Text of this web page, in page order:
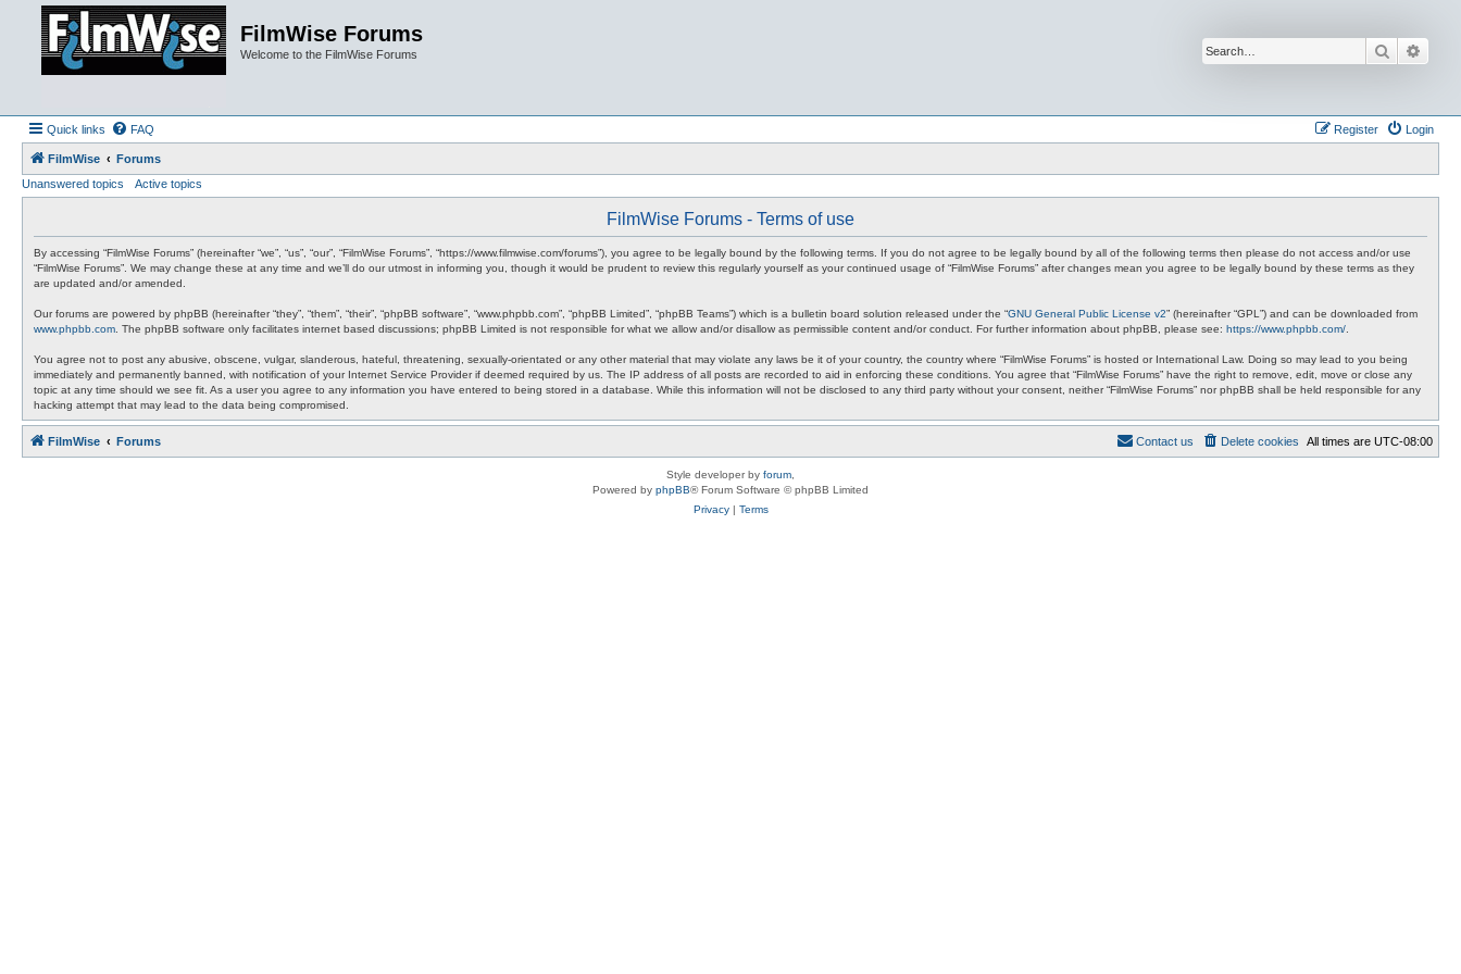
FilmWise Forums
Welcome to the FilmWise Forums Search
Quick links FAQ Login
Register
FilmWise
Forums
Unanswered topics
Active topics
FilmWise Forums - Terms of use
By accessing “FilmWise Forums” (hereinafter “we”, “us”, “our”, “FilmWise Forums”, “https://www.filmwise.com/forums”), you agree to be legally bound by the following terms. If you do not agree to be legally bound by all of the following terms then please do not access and/or use
“FilmWise Forums”. We may change these at any time and we’ll do our utmost in informing you, though it would be prudent to review this regularly yourself as your continued usage of “FilmWise Forums” after changes mean you agree to be legally bound by these terms as they
are updated and/or amended.
Our forums are powered by phpBB (hereinafter “they”, “them”, “their”, “phpBB software”, “www.phpbb.com”, “phpBB Limited”, “phpBB Teams”) which is a bulletin board solution released under the “GNU General Public License v2” (hereinafter “GPL”) and can be downloaded from
www.phpbb.com . The phpBB software only facilitates internet based discussions; phpBB Limited is not responsible for what we allow and/or disallow as permissible content and/or conduct. For further information about phpBB, please see: https://www.phpbb.com/
You agree not to post any abusive, obscene, vulgar, slanderous, hateful, threatening, sexually-orientated or any other material that may violate any laws be it of your country, the country where “FilmWise Forums” is hosted or International Law. Doing so may lead to you being
immediately and permanently banned, with notification of your Internet Service Provider if deemed required by us. The IP address of all posts are recorded to aid in enforcing these conditions. You agree that “FilmWise Forums” have the right to remove, edit, move or close any
topic at any time should we see fit. As a user you agree to any information you have entered to being stored in a database. While this information will not be disclosed to any third party without your consent, neither “FilmWise Forums” nor phpBB shall be held responsible for any
hacking attempt that may lead to the data being compromised.
FilmWise Forums All times are UTC-08:00
Delete cookies
Contact us
Style developer by forum
Powered by phpBB® Forum Software © phpBB Limited
Privacy| Terms